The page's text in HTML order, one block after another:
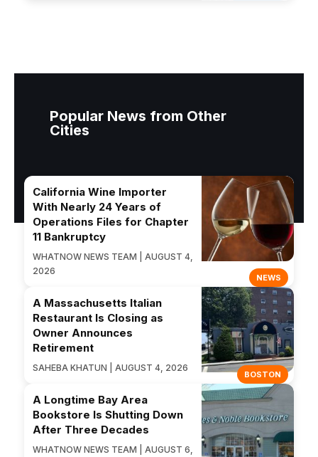
Popular News from Other
Cities
NEWS
California Wine Importer
With Nearly 24 Years of
Operations Files for Chapter
11 Bankruptcy
WHATNOW NEWS TEAM | AUGUST 4,
2026
BOSTON
A Massachusetts Italian
Restaurant Is Closing as
Owner Announces
Retirement
SAHEBA KHATUN | AUGUST 4, 2026
A Longtime Bay Area
Bookstore Is Shutting Down
After Three Decades
WHATNOW NEWS TEAM | AUGUST 6,